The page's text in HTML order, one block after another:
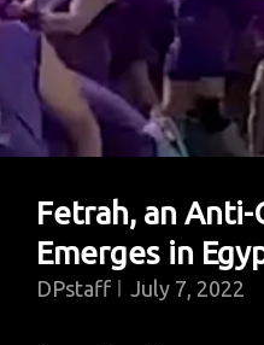
Fetrah, an Anti-
Emerges in
DPstaff July 7, 2022